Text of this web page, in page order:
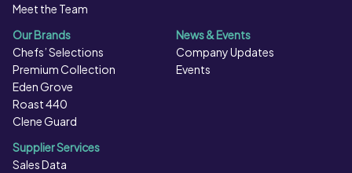
Meet the Team
Our Brands
Chefs’ Selections
Premium Collection
Eden Grove
Roast 440
Clene Guard
News & Events
Company Updates
Events
Supplier Services
Sales Data